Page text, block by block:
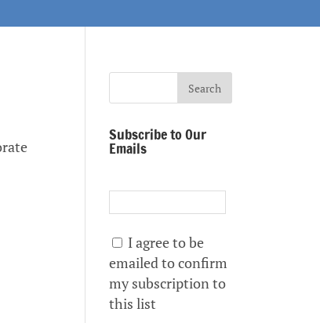
Subscribe to Our
Emails
I agree to be
emailed to confirm
my subscription to
this list